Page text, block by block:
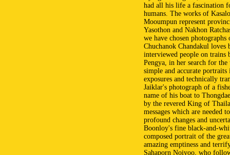
had all his life a fascination
humans. The works of
Mooumpun represent
Yasothon and Nakhon
we have chosen
Chuchanok Chandakul loves
interviewed people on trains
Pengya, in her search for
simple and accurate
exposures and technically
Jaiklar's photograph of a
name of his boat to
by the revered King of
messages which are needed
profound changes and
Boonloy's fine black-and-
composed portrait of the
amazing emptiness and
Sahaporn Noiyoo, who